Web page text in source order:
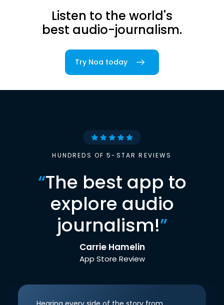
Listen to the world's
best audio-journalism.
Try Noa today
HUNDREDS OF 5-STAR REVIEWS
“The best app to
explore audio
journalism!”
Carrie Hamelin
App Store Review